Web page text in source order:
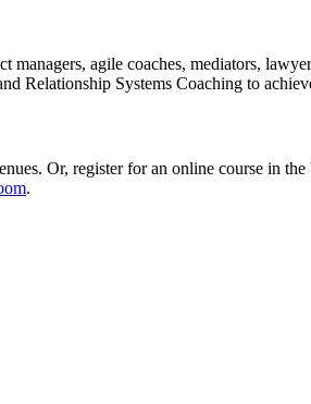
managers, agile coaches, mediators,
Relationship Systems Coaching to
Or, register for an online course in
.
ORSC™ Intelligence is required before
The course is taught in English